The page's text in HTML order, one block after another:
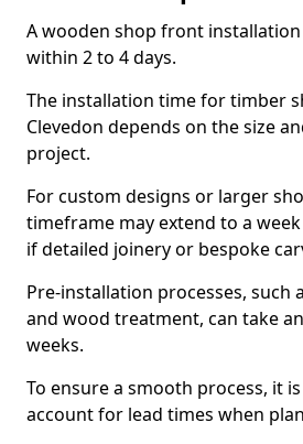
A wooden shop front
within 2 to 4 days.
The installation time for timber
Clevedon depends on the size
project.
For custom designs or larger
timeframe may extend to a
if detailed joinery or bespoke
Pre-installation processes, such
and wood treatment, can take
weeks.
To ensure a smooth process, it
account for lead times when